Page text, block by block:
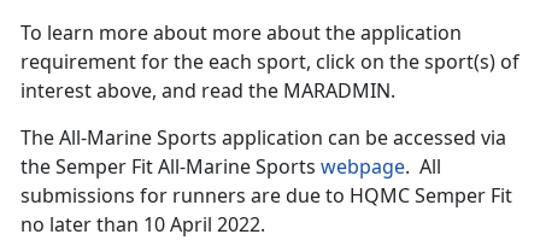
To learn more about more about the application
requirement for the each sport, click on the sport(s) of
interest above, and read the MARADMIN.
The All-Marine Sports application can be accessed via
the Semper Fit All-Marine Sports webpage. All
submissions for runners are due to HQMC Semper Fit
no later than 10 April 2022.